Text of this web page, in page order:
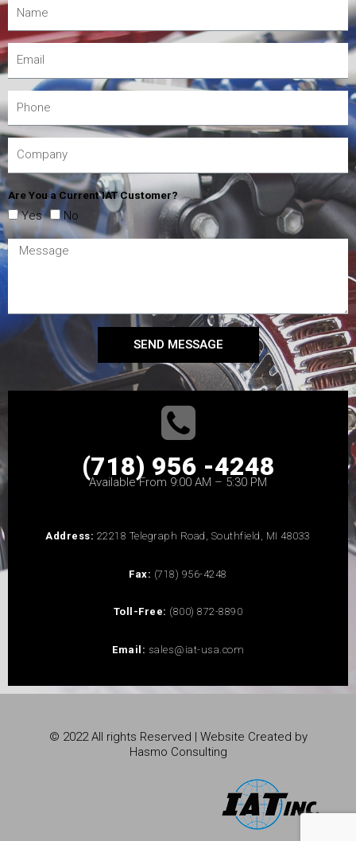
Are You a Current IAT Customer?
Yes No
SEND MESSAGE
(718) 956 -4248
Available From 9:00 AM – 5:30 PM
Address: 22218 Telegraph Road, Southfield, MI 48033
Fax: (718) 956-4248
Toll-Free: (800) 872-8890
Email: sales@iat-usa.com
© 2022 All rights Reserved | Website Created by
Hasmo Consulting